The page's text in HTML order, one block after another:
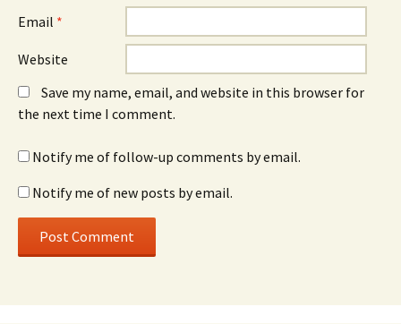
Email *
Website
Save my name, email, and website in this browser for
the next time I comment.
Notify me of follow-up comments by email.
Notify me of new posts by email.